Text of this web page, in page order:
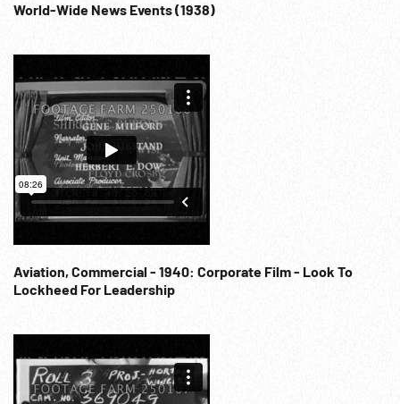
World-Wide News Events (1938)
Aviation, Commercial - 1940: Corporate Film - Look To
Lockheed For Leadership